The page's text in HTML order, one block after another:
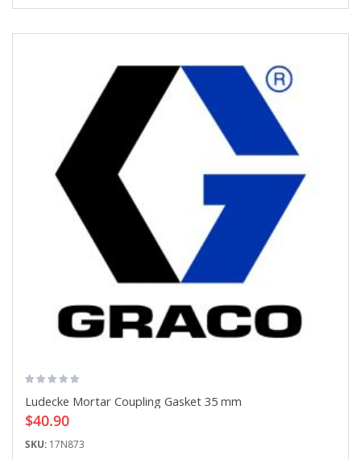
Ludecke Mortar Coupling Gasket 35 mm
$40.90
SKU: 17N873